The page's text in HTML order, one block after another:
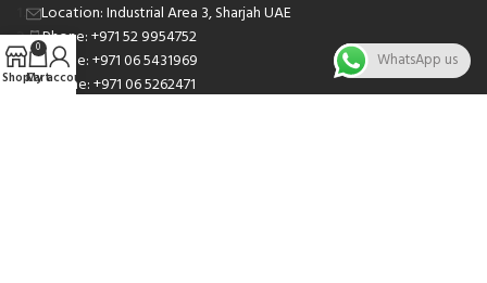
Location: Industrial Area 3, Sharjah UAE
Phone: +971 52 9954752
Phone: +971 06 5431969
Phone: +971 06 5262471
Shop
0
Cart
My account
WhatsApp us